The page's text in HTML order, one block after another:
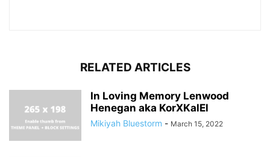
RELATED ARTICLES
In Loving Memory Lenwood
Henegan aka KorXKalEl
Mikiyah Bluestorm - March 15, 2022